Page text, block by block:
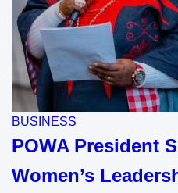
BUSINESS
POWA President
Women’s